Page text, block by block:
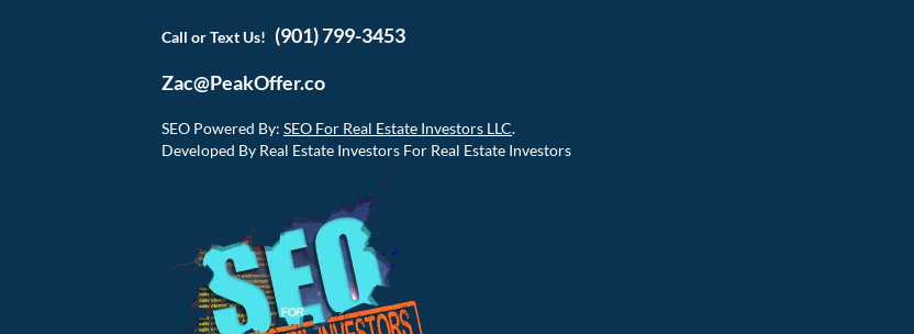
Call or Text Us!
(901) 799-3453
Zac@PeakOffer.co
SEO Powered By: SEO For Real Estate Investors LLC.
Developed By Real Estate Investors For Real Estate Investors